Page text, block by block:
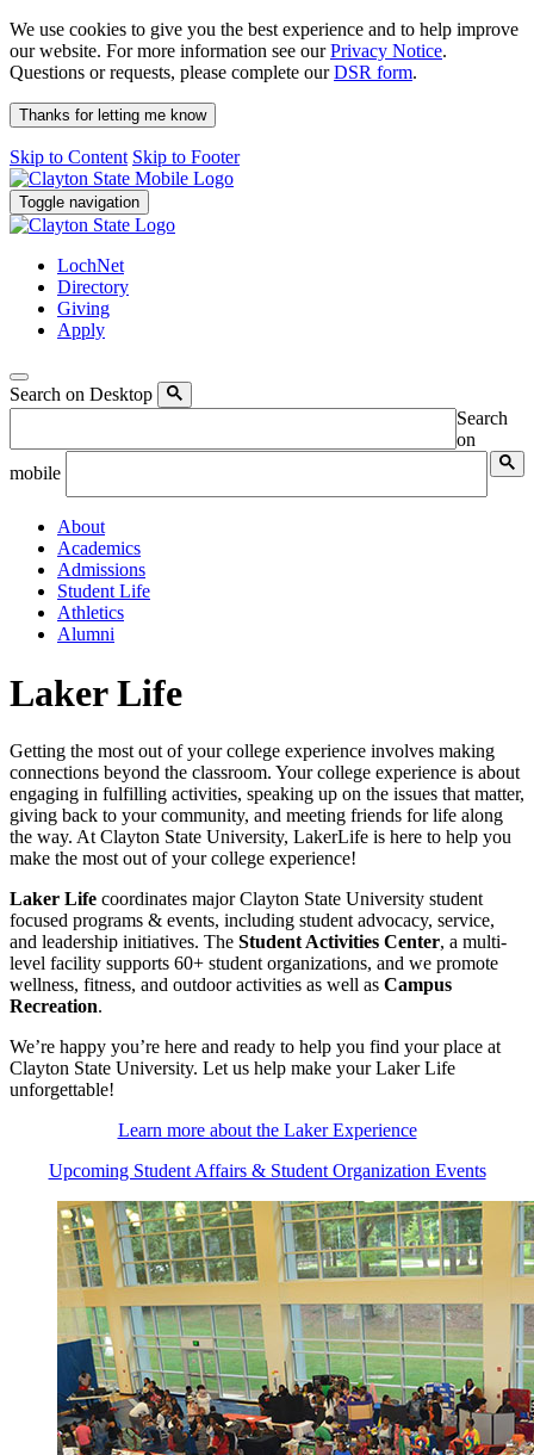
We use cookies to give you the best experience and to help improve
our website. For more information see ourPrivacy Notice.
Questions or requests, please complete ourDSR form.
Thanks for letting me know
Skip to Content Skip to Footer
Toggle navigation
LochNet
Directory
Giving
Apply
Search on Desktop
Search
on
mobile
About
Academics
Admissions
Student Life
Athletics
Alumni
Laker Life
Getting the most out of your college experience involves making
connections beyond the classroom. Your college experience is about
engaging in fulfilling activities, speaking up on the issues that matter,
giving back to your community, and meeting friends for life along
the way. At Clayton State University, LakerLife is here to help you
make the most out of your college experience!
Laker Life coordinates major Clayton State University student
focused programs & events, including student advocacy, service,
and leadership initiatives. The Student Activities Center, a multi-
level facility supports 60+ student organizations, and we promote
wellness, fitness, and outdoor activities as well as Campus
Recreation.
We’re happy you’re here and ready to help you find your place at
Clayton State University. Let us help make your Laker Life
unforgettable!
Learn more about the Laker Experience
Upcoming Student Affairs & Student Organization Events